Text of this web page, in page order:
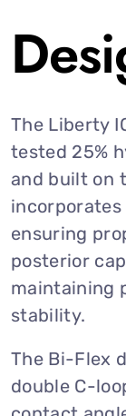
The Liberty
tested 25%
and built on
ensuring
posterior
maintaining
stability.
The Bi-Flex
double C-